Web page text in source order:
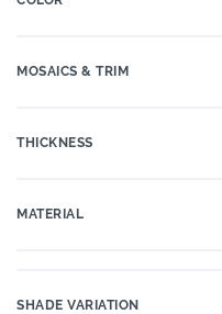
MOSAICS & TRIM
THICKNESS
MATERIAL
SHADE VARIATION